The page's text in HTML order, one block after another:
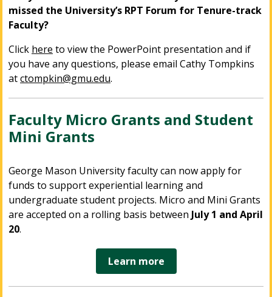
missed the University’s RPT Forum for Tenure-track
Faculty?
Click here to view the PowerPoint presentation and if
you have any questions, please email Cathy Tompkins
atctompkin@gmu.edu.
Faculty Micro Grants and Student
Mini Grants
George Mason University faculty can now apply for
funds to support experiential learning and
undergraduate student projects. Micro and Mini Grants
are accepted on a rolling basis between July 1 and April
20.
Learn more